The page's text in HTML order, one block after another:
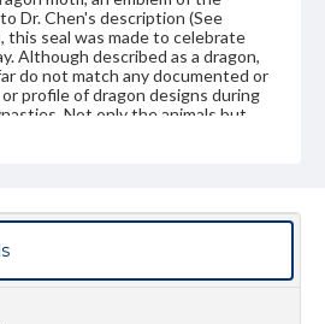
Dr. Chen's description (See
this seal was made to celebrate
Although described as a dragon,
do not match any documented or
profile of dragon designs during
Not only the animals but
"Wan Shou Wu Chiang" (life will be
without end) on the seal. In
bat is by no means regarded
The wings of the bat are